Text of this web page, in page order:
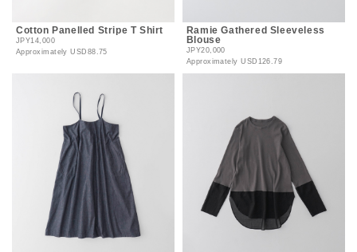
Cotton Panelled Stripe T Shirt
JPY14,000
ApproximatelyUSD88.75
Ramie Gathered Sleeveless
Blouse
JPY20,000
ApproximatelyUSD126.79